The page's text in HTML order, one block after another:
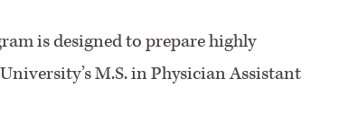
is designed to prepare highly
M.S. in Physician Assistant